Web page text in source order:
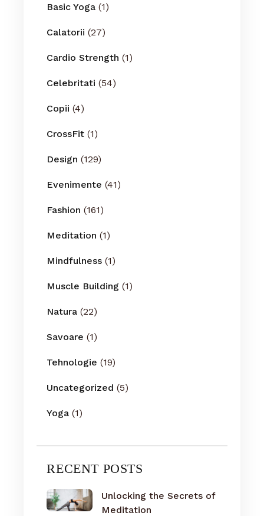
Basic Yoga (1)
Calatorii (27)
Cardio Strength (1)
Celebritati (54)
Copii (4)
CrossFit (1)
Design (129)
Evenimente (41)
Fashion (161)
Meditation (1)
Mindfulness (1)
Muscle Building (1)
Natura (22)
Savoare (1)
Tehnologie (19)
Uncategorized (5)
Yoga (1)
RECENT POSTS
Unlocking the Secrets of
Meditation